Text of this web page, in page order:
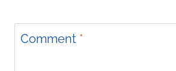
Comment *